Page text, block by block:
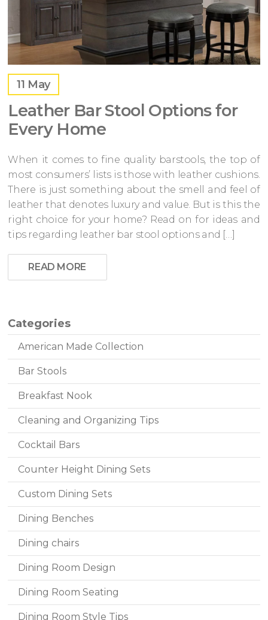
Categories
American Made Collection
Bar Stools
Breakfast Nook
Cleaning and Organizing Tips
Cocktail Bars
Counter Height Dining Sets
Custom Dining Sets
Dining Benches
Dining chairs
Dining Room Design
Dining Room Seating
Dining Room Style Tips
11 May
Leather Bar Stool Options for
Every Home
When it comes to fine quality barstools, the top of
most consumers’ lists is those with leather cushions.
There is just something about the smell and feel of
leather that denotes luxury and value. But is this the
right choice for your home? Read on for ideas and
tips regarding leather bar stool options and […]
READ MORE